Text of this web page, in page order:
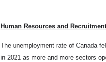
Human Resources and
The unemployment rate of Canada
in 2021 as more and more sectors